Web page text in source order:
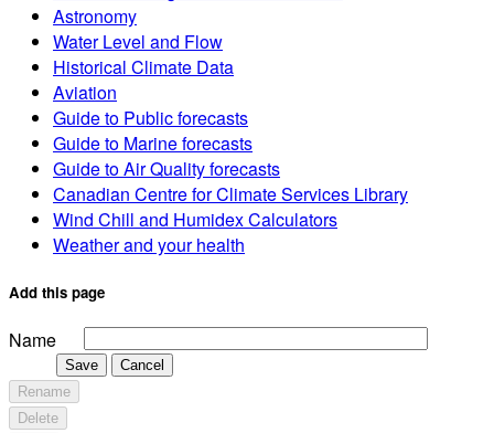
Astronomy
Water Level and Flow
Historical Climate Data
Aviation
Guide to Public forecasts
Guide to Marine forecasts
Guide to Air Quality forecasts
Canadian Centre for Climate Services Library
Wind Chill and Humidex Calculators
Weather and your health
Add this page
Name
Save
Cancel
Rename
Delete